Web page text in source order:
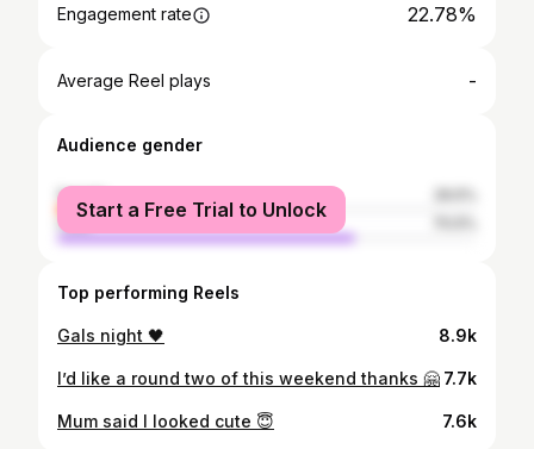
Engagement rate 22.78%
Average Reel plays -
Audience gender
female
male
Start a Free Trial to Unlock
Top performing Reels
Gals night 🖤 8.9k
I’d like a round two of this weekend thanks 🤗 7.7k
Mum said I looked cute 😇 7.6k